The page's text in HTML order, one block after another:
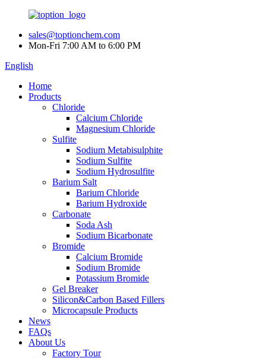
sales@toptionchem.com
Mon-Fri 7:00 AM to 6:00 PM
English
Home
Products
Chloride
Calcium Chloride
Magnesium Chloride
Sulfite
Sodium Metabisulphite
Sodium Sulfite
Sodium Hydrosulfite
Barium Salt
Barium Chloride
Barium Hydroxide
Carbonate
Soda Ash
Sodium Bicarbonate
Bromide
Calcium Bromide
Sodium Bromide
Potassium Bromide
Gel Breaker
Silicon&Carbon Based Fillers
Microcapsule Products
News
FAQs
About Us
Factory Tour